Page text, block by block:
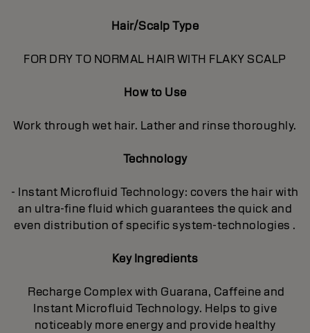
Hair/Scalp Type
FOR DRY TO NORMAL HAIR WITH FLAKY SCALP
How to Use
Work through wet hair. Lather and rinse thoroughly.
Technology
- Instant Microfluid Technology: covers the hair with
an ultra-fine fluid which guarantees the quick and
even distribution of specific system-technologies .
Key Ingredients
Recharge Complex with Guarana, Caffeine and
Instant Microfluid Technology. Helps to give
noticeably more energy and provide healthy